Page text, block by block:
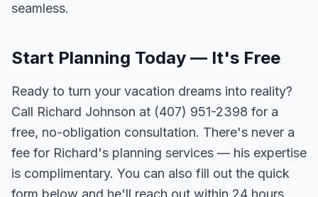
seamless.
Start Planning Today — It's Free
Ready to turn your vacation dreams into reality?
Call Richard Johnson at (407) 951-2398 for a
free, no-obligation consultation. There's never a
fee for Richard's planning services — his expertise
is complimentary. You can also fill out the quick
form below and he'll reach out within 24 hours